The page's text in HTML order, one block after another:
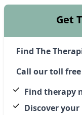
Get
Find The
Call our toll
Find therapy
Discover